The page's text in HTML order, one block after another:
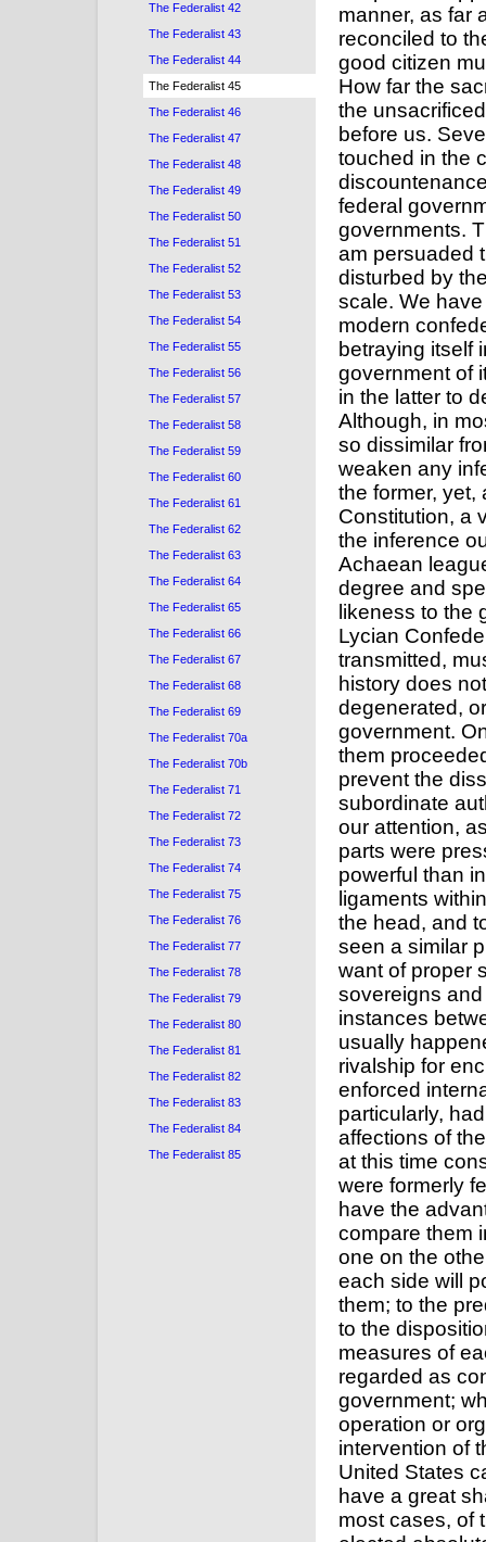
The Federalist 42
The Federalist 43
The Federalist 44
The Federalist 45
The Federalist 46
The Federalist 47
The Federalist 48
The Federalist 49
The Federalist 50
The Federalist 51
The Federalist 52
The Federalist 53
The Federalist 54
The Federalist 55
The Federalist 56
The Federalist 57
The Federalist 58
The Federalist 59
The Federalist 60
The Federalist 61
The Federalist 62
The Federalist 63
The Federalist 64
The Federalist 65
The Federalist 66
The Federalist 67
The Federalist 68
The Federalist 69
The Federalist 70a
The Federalist 70b
The Federalist 71
The Federalist 72
The Federalist 73
The Federalist 74
The Federalist 75
The Federalist 76
The Federalist 77
The Federalist 78
The Federalist 79
The Federalist 80
The Federalist 81
The Federalist 82
The Federalist 83
The Federalist 84
The Federalist 85